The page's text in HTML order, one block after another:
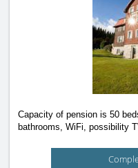
Capacity of pension is 50
bathrooms, WiFi, possibility